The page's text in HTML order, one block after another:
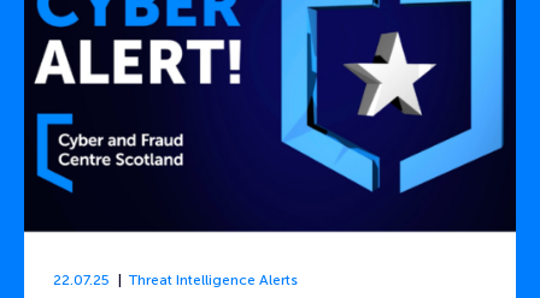
22.07.25 Threat Intelligence Alerts